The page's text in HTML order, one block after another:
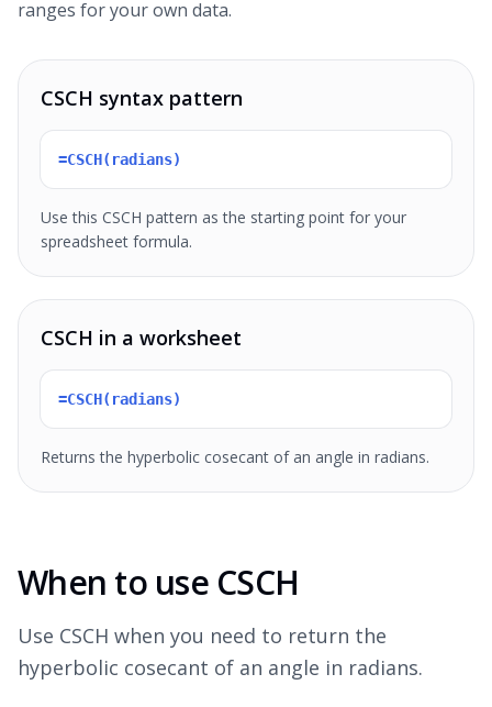
ranges for your own data.
CSCH syntax pattern
=CSCH(radians)
Use this CSCH pattern as the starting point for your
spreadsheet formula.
CSCH in a worksheet
=CSCH(radians)
Returns the hyperbolic cosecant of an angle in radians.
When to use CSCH
Use CSCH when you need to return the
hyperbolic cosecant of an angle in radians.